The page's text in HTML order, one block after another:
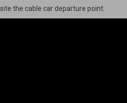
the cable car departure point.